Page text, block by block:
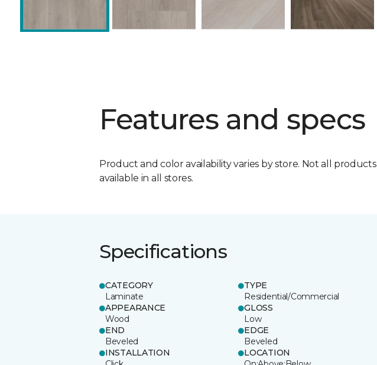
Features and specs
Product and color availability varies by store. Not all products
available in all stores.
Specifications
CATEGORY
Laminate
TYPE
Residential/Commercial
APPEARANCE
Wood
GLOSS
Low
END
Beveled
EDGE
Beveled
INSTALLATION
LOCATION